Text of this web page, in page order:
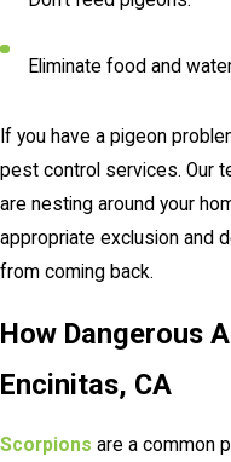
Eliminate food and
If you have a pigeon
pest control services. Our
are nesting around your
appropriate exclusion and
from coming back.
How Dangerous
Encinitas, CA
Scorpions are a common